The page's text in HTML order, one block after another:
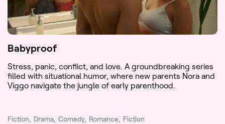
Fiction Drama Comedy Romance Fiction
Babyproof
Stress, panic, conflict, and love. A groundbreaking series
filled with situational humor, where new parents Nora and
Viggo navigate the jungle of early parenthood.